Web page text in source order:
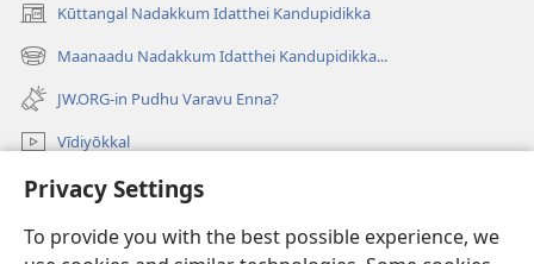
Privacy Settings
To provide you with the best possible experience, we
Kūttangal Nadakkum Idatthei Kandupidikka
(opens
new
window)
Maanaadu Nadakkum Idatthei Kandupidikka...
(opens
new
window)
JW.ORG-in Pudhu Varavu Enna?
Vīdiyōkkal
thēdavum
Nankodeigal
(opens